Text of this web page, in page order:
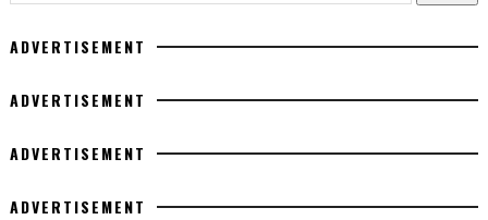
ADVERTISEMENT
ADVERTISEMENT
ADVERTISEMENT
ADVERTISEMENT